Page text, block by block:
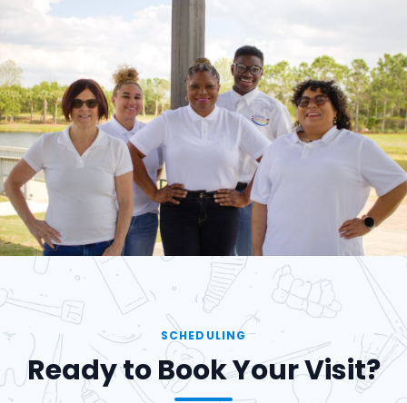
SCHEDULING
Ready to Book Your Visit?